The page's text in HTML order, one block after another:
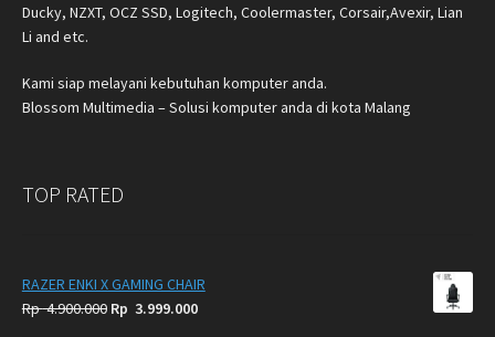
Ducky, NZXT, OCZ SSD, Logitech, Coolermaster, Corsair,Avexir, Lian
Li and etc.
Kami siap melayani kebutuhan komputer anda.
Blossom Multimedia – Solusi komputer anda di kota Malang
TOP RATED
RAZER ENKI X GAMING CHAIR
Rp4.900.000 Original
Rp 3.999.000Current